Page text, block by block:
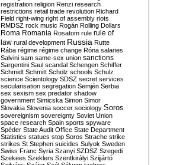
registration religion Renzi research
restrictions retail trade revolution Richard
Field right-wing right of assembly riots
RMDSZ rock music Rogán Rolling Dollars
Roma Romania Rosatom rule rule of
law rural development Russia Rutte
Rába régime régime change Róna salaries
Salvini sam same-sex union sanctions
Sargentini Saul scandal Schengen Schiffer
Schmidt Schmitt Scholz schools Schulz
science Scientology SDSZ secret services
secularisation segregation Semjén Serbia
sex sexism sex predator shadow
government Simicska Simon Simor
Slovakia Slovenia soccer sociology Soros
sovereignism sovereignty Soviet Union
space research Spain sports spyware
Spéder State Audit Office State Department
Statistics statues stop Soros Strache strike
strikes St Stephen suicides Sulyok Sweden
Swiss Franc Syria Szanyi SZDSZ Szegedi
Szekees Szeklers Szentkirályi Szijjártó